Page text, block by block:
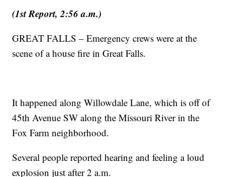
(1st Report, 2:56 a.m.)
GREAT FALLS – Emergency crews were at the
scene of a house fire in Great Falls.
It happened along Willowdale Lane, which is off of
45th Avenue SW along the Missouri River in the
Fox Farm neighborhood.
Several people reported hearing and feeling a loud
explosion just after 2 a.m.